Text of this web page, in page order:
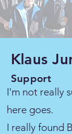
Klaus
Support
I'm not really
here goes.
I really found